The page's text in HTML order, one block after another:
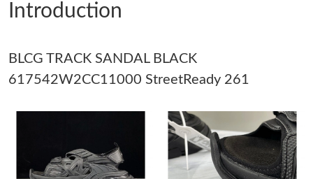
Just Sold: Ella from Philadelphia on Jun 20, 2026 at 10:46 AM.
Just Sold: Charlie from Singapore on Jun 01, 2026 at 11:52 PM.
Just Sold: Ethan from Washington, D.C. on Jul 22, 2026 at 10:32
Introduction
BLCG TRACK SANDAL BLACK
617542W2CC11000 StreetReady 261